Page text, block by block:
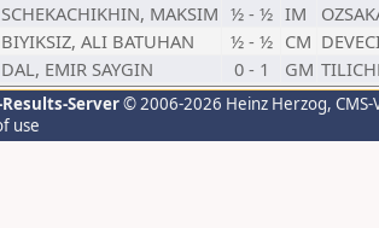
SCHEKACHIKHIN, MAKSIM ½ - ½ IM
BIYIKSIZ, ALI BATUHAN ½ - ½ CM
DAL, EMIR SAYGIN 0 - 1 GM
Server© 2006-2026 Heinz Herzog,
use